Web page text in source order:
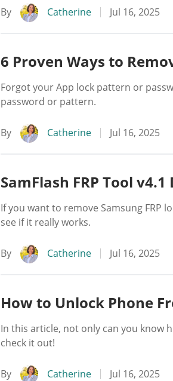
By Catherine Jul 16, 2025
6 Proven Ways to
Forgot your App lock pattern or
password or pattern.
By Catherine Jul 16, 2025
SamFlash FRP Tool
If you want to remove Samsung FRP
see if it really works.
By Catherine Jul 16, 2025
How to Unlock Phone
In this article, not only can you know
check it out!
By Catherine Jul 16, 2025